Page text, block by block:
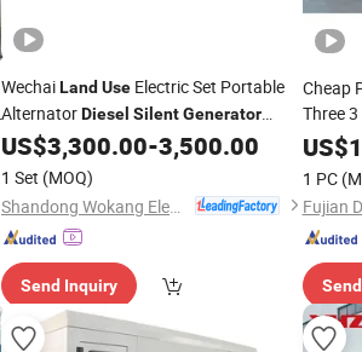
WechaiLand Use Electric Set Portable
AlternatorDiesel SilentGenerator
Factory Wk-30GF
US$3,300.00-3,500.00
1 Set (MOQ)
Send Inquiry
Cheap
Three
US$
1 PC
Fujian